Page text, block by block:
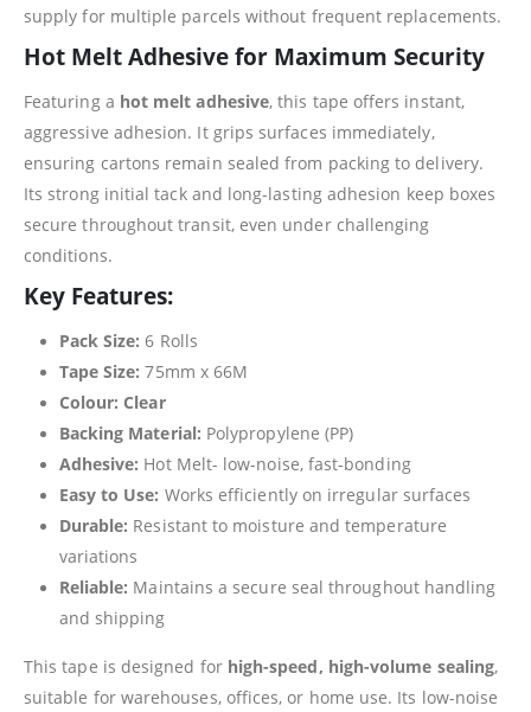
supply for multiple parcels without frequent replacements.
Hot Melt Adhesive for Maximum Security
Featuring a hot melt adhesive, this tape offers instant,
aggressive adhesion. It grips surfaces immediately,
ensuring cartons remain sealed from packing to delivery.
Its strong initial tack and long-lasting adhesion keep boxes
secure throughout transit, even under challenging
conditions.
Key Features:
Pack Size: 6 Rolls
Tape Size: 75mm x 66M
Colour: Clear
Backing Material: Polypropylene (PP)
Adhesive: Hot Melt- low-noise, fast-bonding
Easy to Use: Works efficiently on irregular surfaces
Durable: Resistant to moisture and temperature
variations
Reliable: Maintains a secure seal throughout handling
and shipping
This tape is designed for high-speed, high-volume sealing,
suitable for warehouses, offices, or home use. Its low-noise